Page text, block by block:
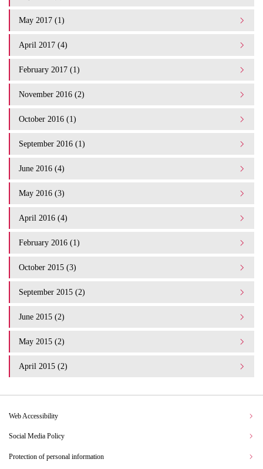
May 2017 (1)
April 2017 (4)
February 2017 (1)
November 2016 (2)
October 2016 (1)
September 2016 (1)
June 2016 (4)
May 2016 (3)
April 2016 (4)
February 2016 (1)
October 2015 (3)
September 2015 (2)
June 2015 (2)
May 2015 (2)
April 2015 (2)
Web Accessibility
Social Media Policy
Protection of personal information